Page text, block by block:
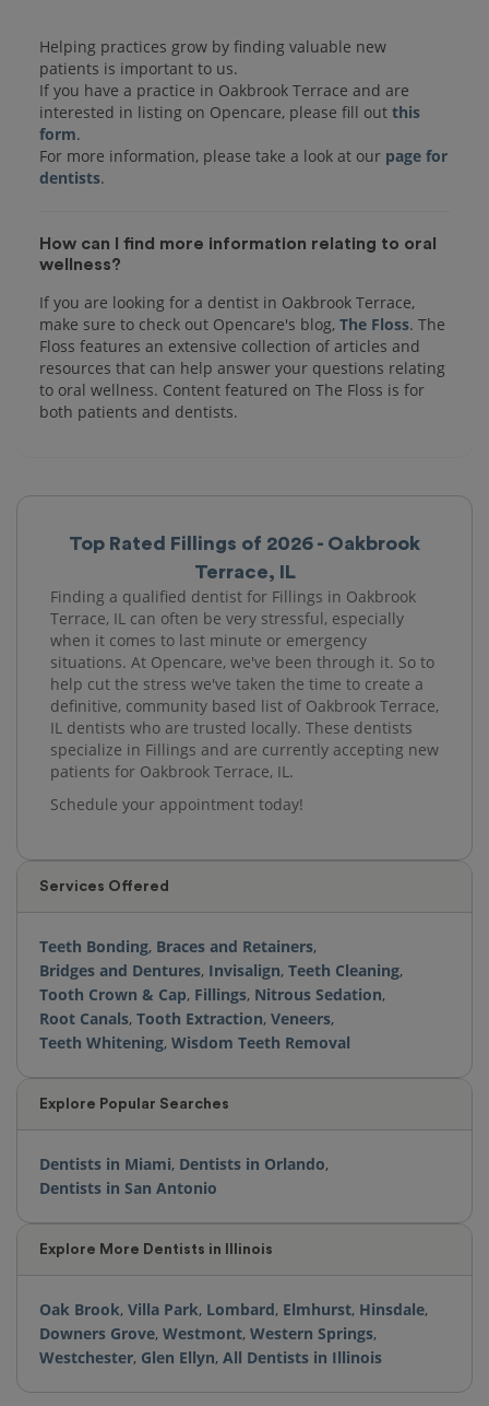
Top Rated Fillings of 2026 - Oakbrook
Terrace, IL
Finding a qualified dentist for Fillings in Oakbrook
Terrace, IL can often be very stressful, especially
when it comes to last minute or emergency
situations. At Opencare, we've been through it. So to
help cut the stress we've taken the time to create a
definitive, community based list of Oakbrook Terrace,
IL dentists who are trusted locally. These dentists
specialize in Fillings and are currently accepting new
patients for Oakbrook Terrace, IL.
Schedule your appointment today!
Services Offered
Teeth Bonding, Braces and Retainers,
Bridges and Dentures, Invisalign, Teeth Cleaning,
Tooth Crown & Cap, Fillings, Nitrous Sedation,
Root Canals, Tooth Extraction, Veneers,
Teeth Whitening, Wisdom Teeth Removal
Explore Popular Searches
Dentists in Miami, Dentists in Orlando,
Dentists in San Antonio
Explore More Dentists in Illinois
Oak Brook, Villa Park, Lombard, Elmhurst, Hinsdale,
Downers Grove, Westmont, Western Springs,
Westchester, Glen Ellyn, All Dentists in Illinois
Helping practices grow by finding valuable new
patients is important to us.
If you have a practice in Oakbrook Terrace and are
interested in listing on Opencare, please fill out this
form.
For more information, please take a look at our page for
dentists
How can I find more information relating to oral
wellness?
If you are looking for a dentist in Oakbrook Terrace,
make sure to check out Opencare's blog, The Floss. The
Floss features an extensive collection of articles and
resources that can help answer your questions relating
to oral wellness. Content featured on The Floss is for
both patients and dentists.